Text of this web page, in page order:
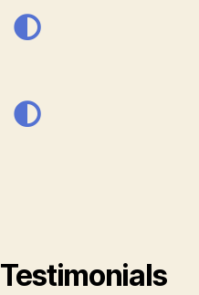
Testimonials